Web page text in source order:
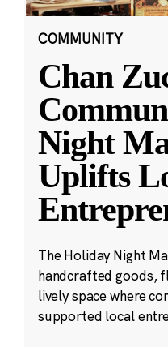
COMMUNITY
Chan
Night
Uplifts
The Holiday Night
handcrafted goods,
lively space where
supported local